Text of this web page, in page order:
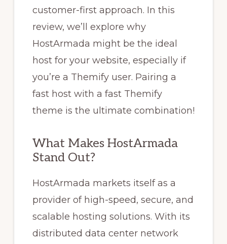
customer-first approach. In this
review, we’ll explore why
HostArmada might be the ideal
host for your website, especially if
you’re a Themify user. Pairing a
fast host with a fast Themify
theme is the ultimate combination!
What Makes HostArmada
Stand Out?
HostArmada markets itself as a
provider of high-speed, secure, and
scalable hosting solutions. With its
distributed data center network